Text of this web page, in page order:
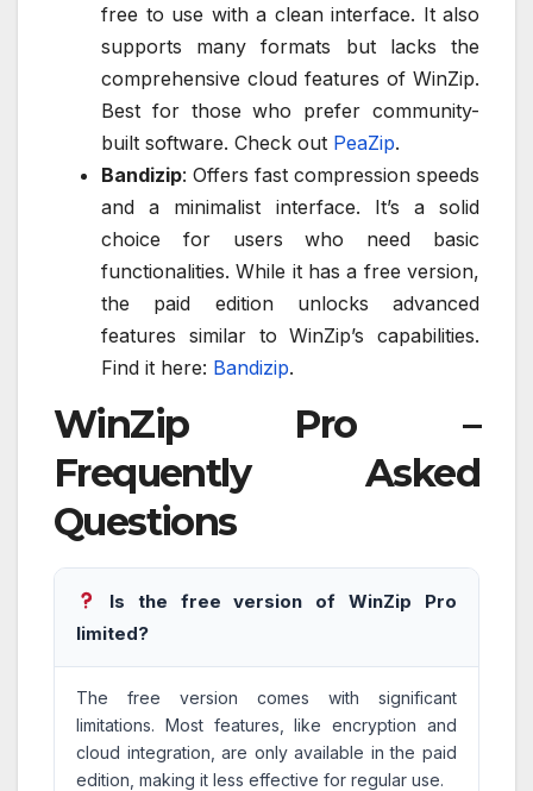
free to use with a clean interface. It also
supports many formats but lacks the
comprehensive cloud features of WinZip.
Best for those who prefer community-
built software. Check out PeaZip.
Bandizip: Offers fast compression speeds
and a minimalist interface. It’s a solid
choice for users who need basic
functionalities. While it has a free version,
the paid edition unlocks advanced
features similar to WinZip’s capabilities.
Find it here: Bandizip.
WinZip Pro –
Frequently Asked
Questions
Is the free version of WinZip Pro
limited?
The free version comes with significant
limitations. Most features, like encryption and
cloud integration, are only available in the paid
edition, making it less effective for regular use.